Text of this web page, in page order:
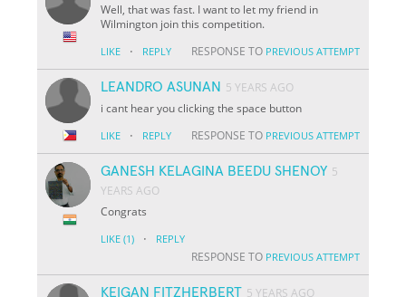
Well, that was fast. I want to let my friend in
Wilmington join this competition.
LIKE · REPLY RESPONSE TO PREVIOUS ATTEMPT
LEANDRO ASUNAN 5 YEARS AGO
i cant hear you clicking the space button
LIKE · REPLY RESPONSE TO PREVIOUS ATTEMPT
GANESH KELAGINA BEEDU SHENOY 5
YEARS AGO
Congrats
LIKE (1) · REPLY
RESPONSE TO PREVIOUS ATTEMPT
KEIGAN FITZHERBERT 5 YEARS AGO